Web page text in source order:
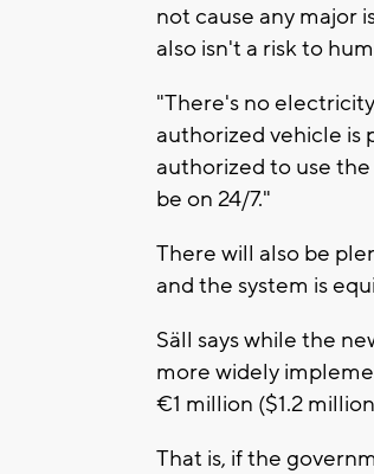
not cause any major
also isn't a risk to
"There's no
authorized vehicle is
authorized to use
be on 24/7."
There will also be
and the system is
Säll says while the
more widely
€1 million ($1.2
That is, if the